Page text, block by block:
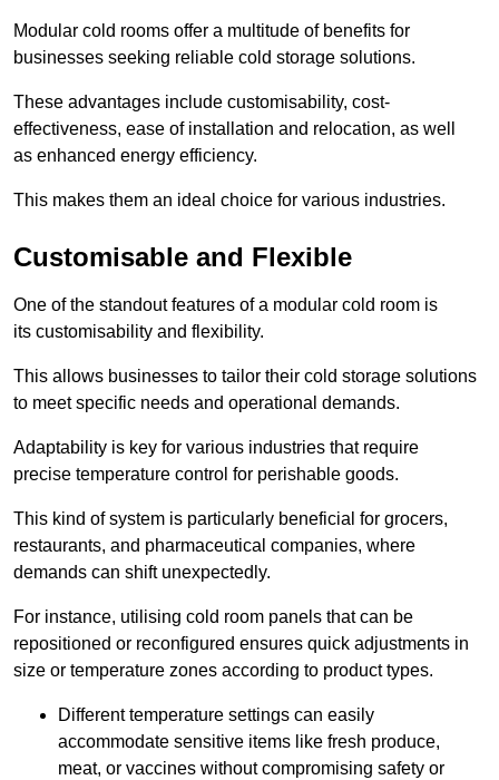
Modular cold rooms offer a multitude of benefits for
businesses seeking reliable cold storage solutions.
These advantages include customisability, cost-
effectiveness, ease of installation and relocation, as well
as enhanced energy efficiency.
This makes them an ideal choice for various industries.
Customisable and Flexible
One of the standout features of a modular cold room is
its customisability and flexibility.
This allows businesses to tailor their cold storage solutions
to meet specific needs and operational demands.
Adaptability is key for various industries that require
precise temperature control for perishable goods.
This kind of system is particularly beneficial for grocers,
restaurants, and pharmaceutical companies, where
demands can shift unexpectedly.
For instance, utilising cold room panels that can be
repositioned or reconfigured ensures quick adjustments in
size or temperature zones according to product types.
Different temperature settings can easily
accommodate sensitive items like fresh produce,
meat, or vaccines without compromising safety or